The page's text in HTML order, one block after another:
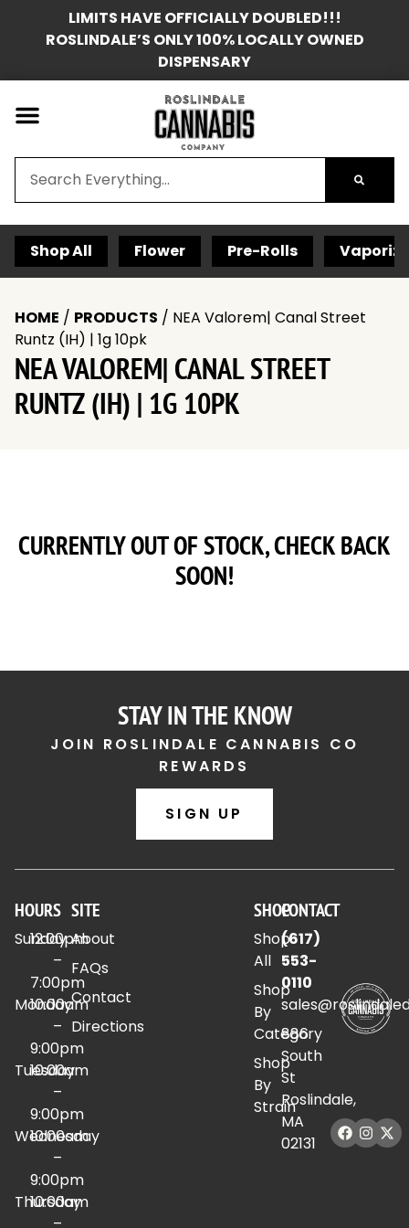
LIMITS HAVE OFFICIALLY DOUBLED!!!
ROSLINDALE’S ONLY 100% LOCALLY OWNED
DISPENSARY
Shop All Flower Pre-Rolls
HOME / PRODUCTS / NEA Valorem| Canal Street
Runtz (IH) | 1g 10pk
NEA VALOREM| CANAL STREET
RUNTZ (IH) | 1G 10PK
CURRENTLY OUT OF STOCK, CHECK BACK
SOON!
STAY IN THE KNOW
JOIN ROSLINDALE CANNABIS CO
REWARDS
SIGN UP
HOURS
Sunday
12:00pm
–
7:00pm
Monday
10:00am
–
9:00pm
Tuesday
10:00am
–
9:00pm
Wednesday
10:00am
–
9:00pm
Thursday
10:00am
SITE
About
FAQs
Contact
Directions
SHOP
Shop
All
Shop
By
Category
Shop
By
Strain
CONTACT
(617)
553-
0110
886
South
St
Roslindale,
MA
02131